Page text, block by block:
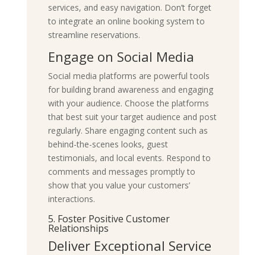
services, and easy navigation. Don’t forget
to integrate an online booking system to
streamline reservations.
Engage on Social Media
Social media platforms are powerful tools
for building brand awareness and engaging
with your audience. Choose the platforms
that best suit your target audience and post
regularly. Share engaging content such as
behind-the-scenes looks, guest
testimonials, and local events. Respond to
comments and messages promptly to
show that you value your customers’
interactions.
5. Foster Positive Customer
Relationships
Deliver Exceptional Service